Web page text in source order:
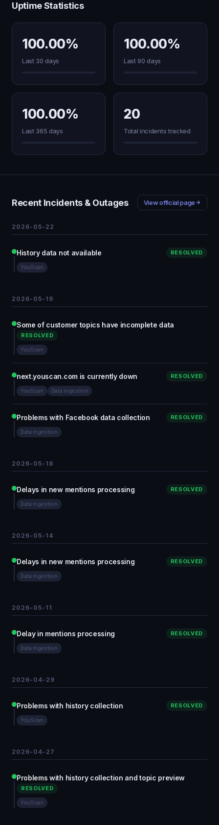
Uptime Statistics
100.00%
Last 30 days
100.00%
Last 90 days
100.00%
Last 365 days
20
Total incidents tracked
Recent Incidents & Outages View official page
2026-05-22
History data not available RESOLVED
YouScan
2026-05-19
Some of customer topics have incomplete data
RESOLVED
YouScan
next.youscan.com is currently down RESOLVED
YouScan Data ingestion
Problems with Facebook data collection RESOLVED
Data ingestion
2026-05-18
Delays in new mentions processing RESOLVED
Data ingestion
2026-05-14
Delays in new mentions processing RESOLVED
Data ingestion
2026-05-11
Delay in mentions processing RESOLVED
Data ingestion
2026-04-29
Problems with history collection RESOLVED
YouScan
2026-04-27
Problems with history collection and topic preview
RESOLVED
YouScan